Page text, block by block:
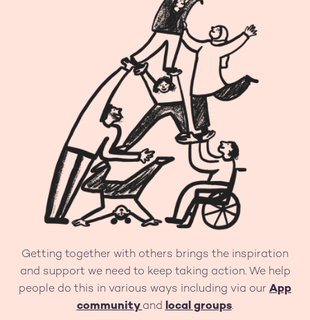
Getting together with others brings the inspiration
and support we need to keep taking action. We help
people do this in various ways including via our App
community and local groups.